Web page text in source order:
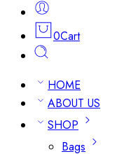
0Cart
HOME
ABOUT US
SHOP
Bags